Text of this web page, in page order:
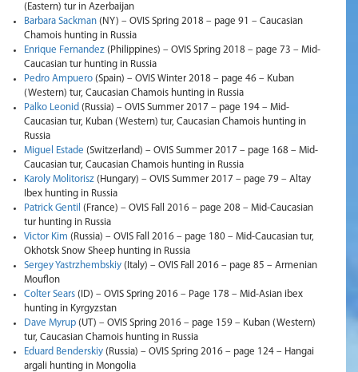
(Eastern) tur in Azerbaijan
Barbara Sackman (NY) – OVIS Spring 2018 – page 91 – Caucasian
Chamois hunting in Russia
Enrique Fernandez (Philippines) – OVIS Spring 2018 – page 73 – Mid-
Caucasian tur hunting in Russia
Pedro Ampuero (Spain) – OVIS Winter 2018 – page 46 – Kuban
(Western) tur, Caucasian Chamois hunting in Russia
Palko Leonid (Russia) – OVIS Summer 2017 – page 194 – Mid-
Caucasian tur, Kuban (Western) tur, Caucasian Chamois hunting in
Russia
Miguel Estade (Switzerland) – OVIS Summer 2017 – page 168 – Mid-
Caucasian tur, Caucasian Chamois hunting in Russia
Karoly Molitorisz (Hungary) – OVIS Summer 2017 – page 79 – Altay
Ibex hunting in Russia
Patrick Gentil (France) – OVIS Fall 2016 – page 208 – Mid-Caucasian
tur hunting in Russia
Victor Kim (Russia) – OVIS Fall 2016 – page 180 – Mid-Caucasian tur,
Okhotsk Snow Sheep hunting in Russia
Sergey Yastrzhembskiy (Italy) – OVIS Fall 2016 – page 85 – Armenian
Mouflon
Colter Sears (ID) – OVIS Spring 2016 – Page 178 – Mid-Asian ibex
hunting in Kyrgyzstan
Dave Myrup (UT) – OVIS Spring 2016 – page 159 – Kuban (Western)
tur, Caucasian Chamois hunting in Russia
Eduard Benderskiy (Russia) – OVIS Spring 2016 – page 124 – Hangai
argali hunting in Mongolia